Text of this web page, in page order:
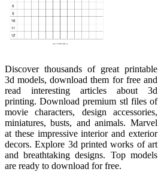
Discover thousands of great printable
3d models, download them for free and
read interesting articles about 3d
printing. Download premium stl files of
movie characters, design accessories,
miniatures, busts, and animals. Marvel
at these impressive interior and exterior
decors. Explore 3d printed works of art
and breathtaking designs. Top models
are ready to download for free.